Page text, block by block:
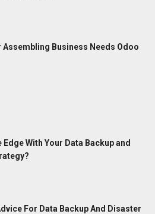
Assembling Business Needs Odoo
Edge With Your Data Backup and
For Data Backup And Disaster